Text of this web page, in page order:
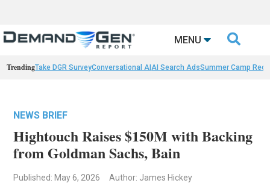
MENU 
TrendingTake DGR SurveyConversational AIAI Search AdsSummer Camp
NEWS BRIEF
Hightouch Raises $150M with Backing
from Goldman Sachs, Bain
Published: May 6, 2026 Author: James Hickey